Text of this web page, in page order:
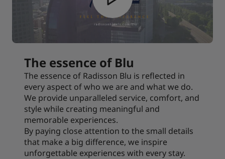
The essence of Blu
The essence of Radisson Blu is reflected in
every aspect of who we are and what we do.
We provide unparalleled service, comfort, and
style while creating meaningful and
memorable experiences.
By paying close attention to the small details
that make a big difference, we inspire
unforgettable experiences with every stay.